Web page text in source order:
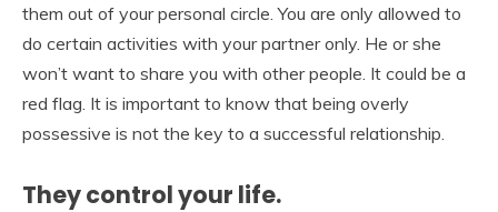
them out of your personal circle. You are only allowed to
do certain activities with your partner only. He or she
won’t want to share you with other people. It could be a
red flag. It is important to know that being overly
possessive is not the key to a successful relationship.
They control your life.